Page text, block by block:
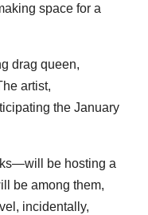
space for a
drag queen,
artist,
the January
be hosting a
be among them,
incidentally,